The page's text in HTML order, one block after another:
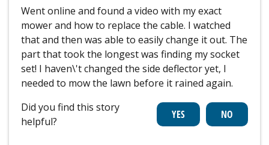
Went online and found a video with my exact
mower and how to replace the cable. I watched
that and then was able to easily change it out. The
part that took the longest was finding my socket
set! I haven\'t changed the side deflector yet, I
needed to mow the lawn before it rained again.
Did you find this story
helpful?